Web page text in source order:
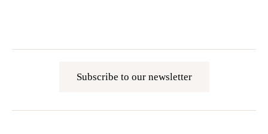
Subscribe to our newsletter